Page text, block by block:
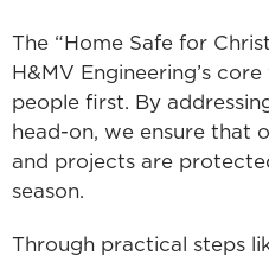
The “Home Safe for
H&MV Engineering’s
people first. By
head-on, we ensure that
and projects are
season.
Through practical steps